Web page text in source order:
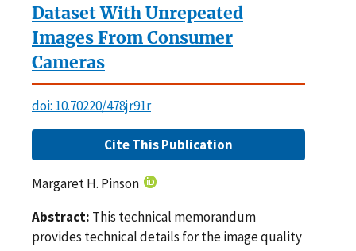
Dataset With Unrepeated
Images From Consumer
Cameras
doi: 10.70220/478jr91r
Cite This Publication
Margaret H. Pinson
Abstract: This technical memorandum
provides technical details for the image quality